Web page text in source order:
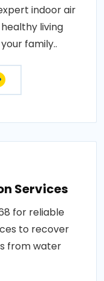
indoor air
living
family..
Services
for reliable
to recover
from water